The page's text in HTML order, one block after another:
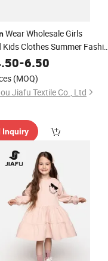
Wear Wholesale Girls
Kids Clothes Summer
DressLittle Girls
-6.50
(MOQ)
Jiafu Textile Co., Ltd
Inquiry